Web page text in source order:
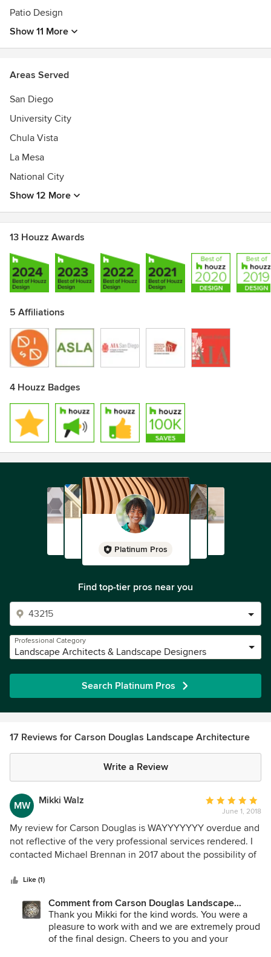
Patio Design
Show 11 More
Areas Served
San Diego
University City
Chula Vista
La Mesa
National City
Show 12 More
13 Houzz Awards
5 Affiliations
4 Houzz Badges
Platinum Pros
Find top-tier pros near you
Professional Category
Landscape Architects & Landscape Designers
Search Platinum Pros
17 Reviews for Carson Douglas Landscape Architecture
Write a Review
MW Mikki Walz
Average
rating:
5
out
of
June 1, 2018
My review for Carson Douglas is WAYYYYYYY overdue and
not reflective of the very professional services rendered. I
contacted Michael Brennan in 2017 about the possibility of
was a complete redo and, for me at least, an overwhelming
responsive. Our contractor, Vorce Construction, and
Michael worked well together in making adjustments to the
design as we moved through the project. I was definitely a
Like (1)
Comment from Carson Douglas Landscape
Architecture:
Thank you Mikki for the kind words. You were a
pleasure to work with and we are extremely proud
of the final design. Cheers to you and your